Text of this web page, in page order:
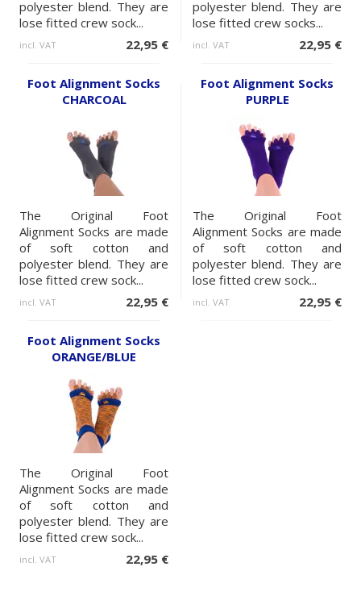
polyester blend. They are
lose fitted crew sock...
incl. VAT 22,95 €
polyester blend. They are
lose fitted crew socks...
incl. VAT 22,95 €
Foot Alignment Socks
CHARCOAL
The Original Foot
Alignment Socks are made
of soft cotton and
polyester blend. They are
lose fitted crew sock...
incl. VAT 22,95 €
Foot Alignment Socks
PURPLE
The Original Foot
Alignment Socks are made
of soft cotton and
polyester blend. They are
lose fitted crew sock...
incl. VAT 22,95 €
Foot Alignment Socks
ORANGE/BLUE
The Original Foot
Alignment Socks are made
of soft cotton and
polyester blend. They are
lose fitted crew sock...
incl. VAT 22,95 €